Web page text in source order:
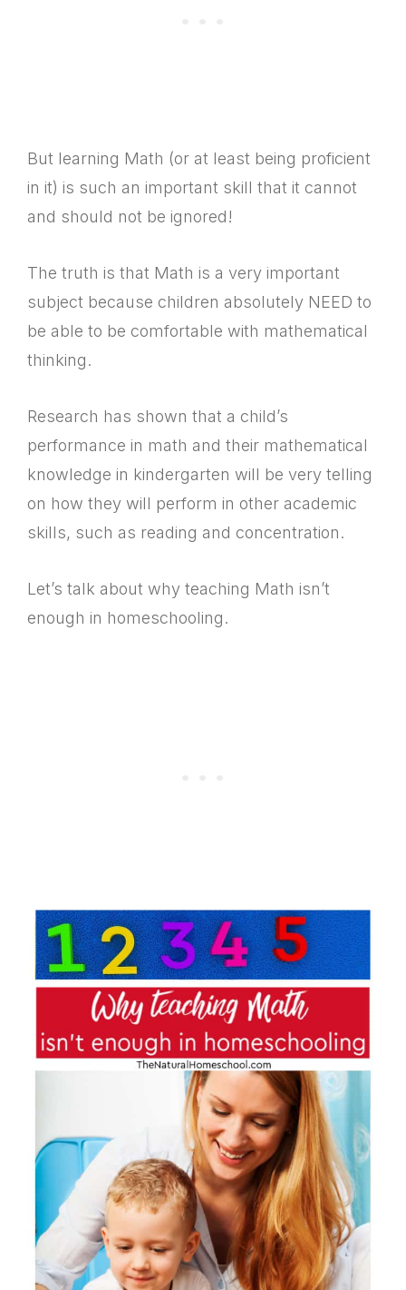
But learning Math (or at least being proficient
in it) is such an important skill that it cannot
and should not be ignored!
The truth is that Math is a very important
subject because children absolutely NEED to
be able to be comfortable with mathematical
thinking.
Research has shown that a child’s
performance in math and their mathematical
knowledge in kindergarten will be very telling
on how they will perform in other academic
skills, such as reading and concentration.
Let’s talk about why teaching Math isn’t
enough in homeschooling.